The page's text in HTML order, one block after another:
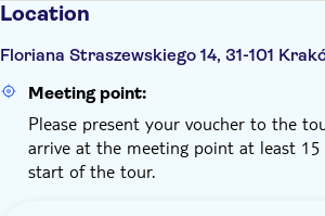
Location
Floriana Straszewskiego 14, 31-101
Meeting point:
Please present your voucher to the
arrive at the meeting point at least
start of the tour.